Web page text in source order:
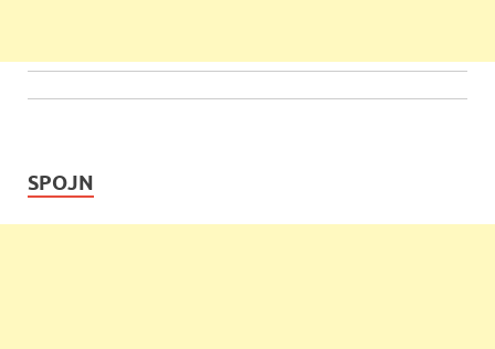
SPOJN